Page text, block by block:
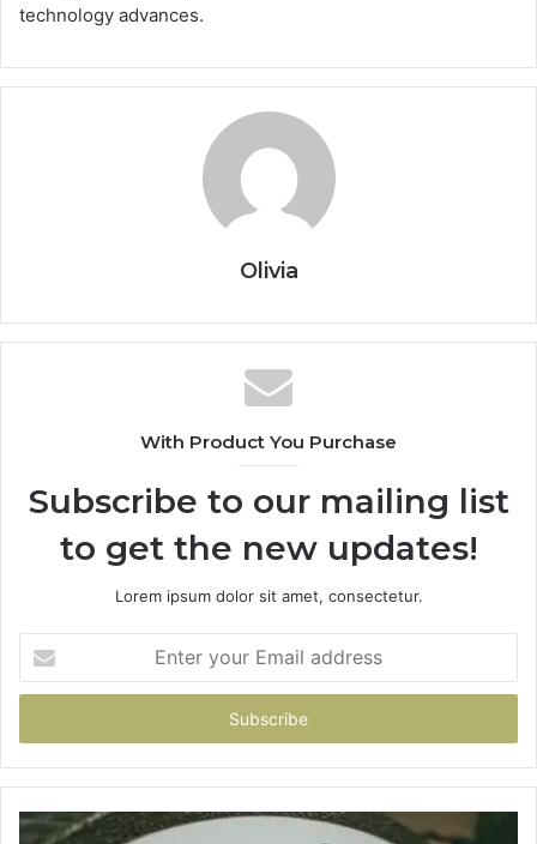
technology advances.
Olivia
With Product You Purchase
Subscribe to our mailing list
to get the new updates!
Lorem ipsum dolor sit amet, consectetur.
your
Email